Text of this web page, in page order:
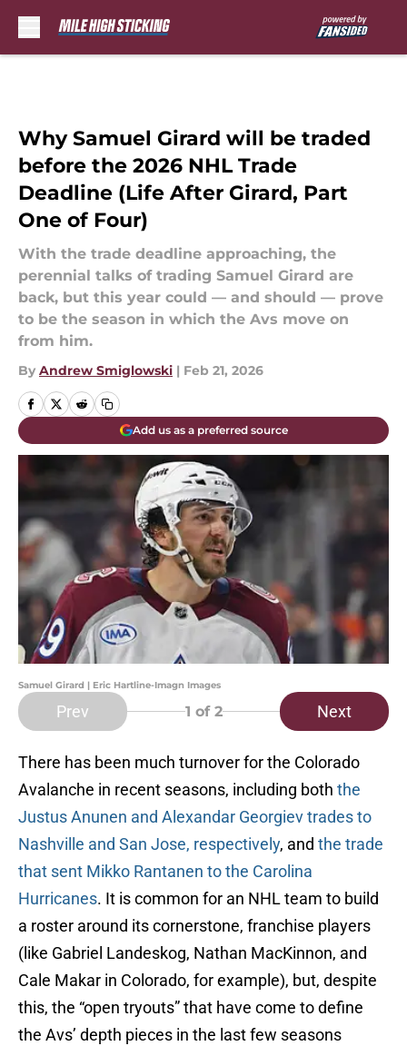
Why Samuel Girard will be traded
before the 2026 NHL Trade
Deadline (Life After Girard, Part
One of Four)
With the trade deadline approaching, the
perennial talks of trading Samuel Girard are
back, but this year could — and should — prove
to be the season in which the Avs move on
from him.
By Andrew Smiglowski | Feb 21, 2026
Add us as a preferred source
Samuel Girard | Eric Hartline-Imagn Images
Prev 1 of 2 Next
There has been much turnover for the Colorado
Avalanche in recent seasons, including both the
Justus Anunen and Alexandar Georgiev trades to
Nashville and San Jose, respectively, and the trade
that sent Mikko Rantanen to the Carolina
Hurricanes. It is common for an NHL team to build
a roster around its cornerstone, franchise players
(like Gabriel Landeskog, Nathan MacKinnon, and
Cale Makar in Colorado, for example), but, despite
this, the “open tryouts” that have come to define
the Avs’ depth pieces in the last few seasons